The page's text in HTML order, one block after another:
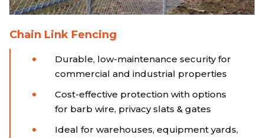
Chain Link Fencing
Durable, low-maintenance security for
commercial and industrial properties
Cost-effective protection with options
for barb wire, privacy slats & gates
Ideal for warehouses, equipment yards,